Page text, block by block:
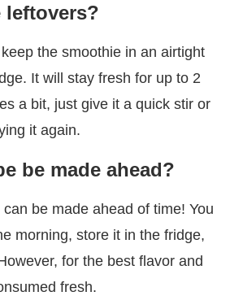
leftovers?
the smoothie in an airtight
It will stay fresh for up to 2
a bit, just give it a quick stir or
it again.
be made ahead?
be made ahead of time! You
morning, store it in the fridge,
for the best flavor and
fresh.